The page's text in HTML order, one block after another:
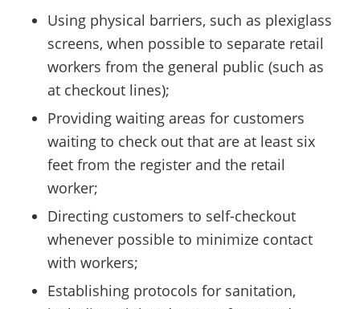
Using physical barriers, such as plexiglass
screens, when possible to separate retail
workers from the general public (such as
at checkout lines);
Providing waiting areas for customers
waiting to check out that are at least six
feet from the register and the retail
worker;
Directing customers to self-checkout
whenever possible to minimize contact
with workers;
Establishing protocols for sanitation,